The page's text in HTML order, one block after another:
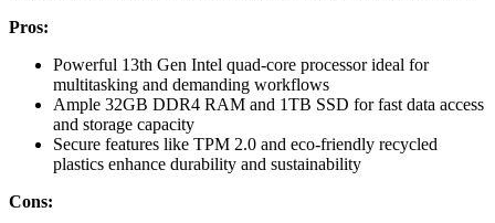
Pros:
Powerful 13th Gen Intel quad-core processor ideal for
multitasking and demanding workflows
Ample 32GB DDR4 RAM and 1TB SSD for fast data access
and storage capacity
Secure features like TPM 2.0 and eco-friendly recycled
plastics enhance durability and sustainability
Cons: